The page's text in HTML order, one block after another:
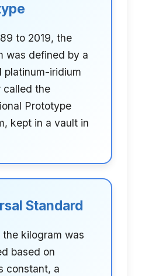
to 2019, the
was defined by a
platinum-iridium
called the
Prototype
kept in a vault in
Standard
the kilogram was
based on
constant, a